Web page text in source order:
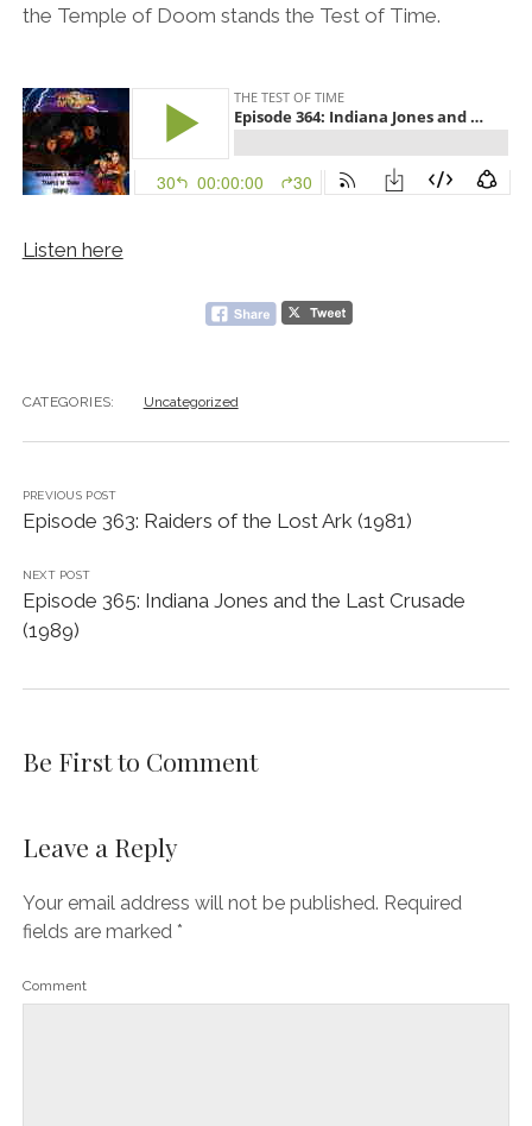
the Temple of Doom stands the Test of Time.
Listen here
CATEGORIES: Uncategorized
PREVIOUS POST
Episode 363: Raiders of the Lost Ark (1981)
NEXT POST
Episode 365: Indiana Jones and the Last Crusade
(1989)
Be First to Comment
Leave a Reply
Your email address will not be published. Required
fields are marked *
Comment